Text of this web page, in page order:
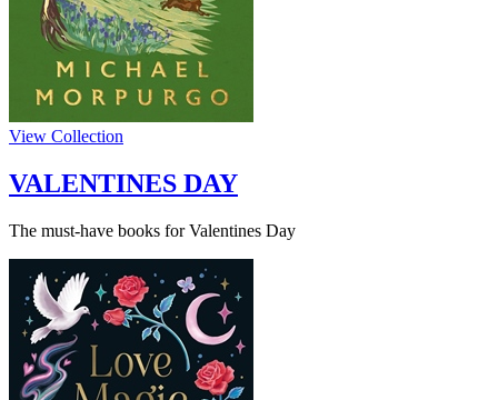
View Collection
VALENTINES DAY
The must-have books for Valentines Day